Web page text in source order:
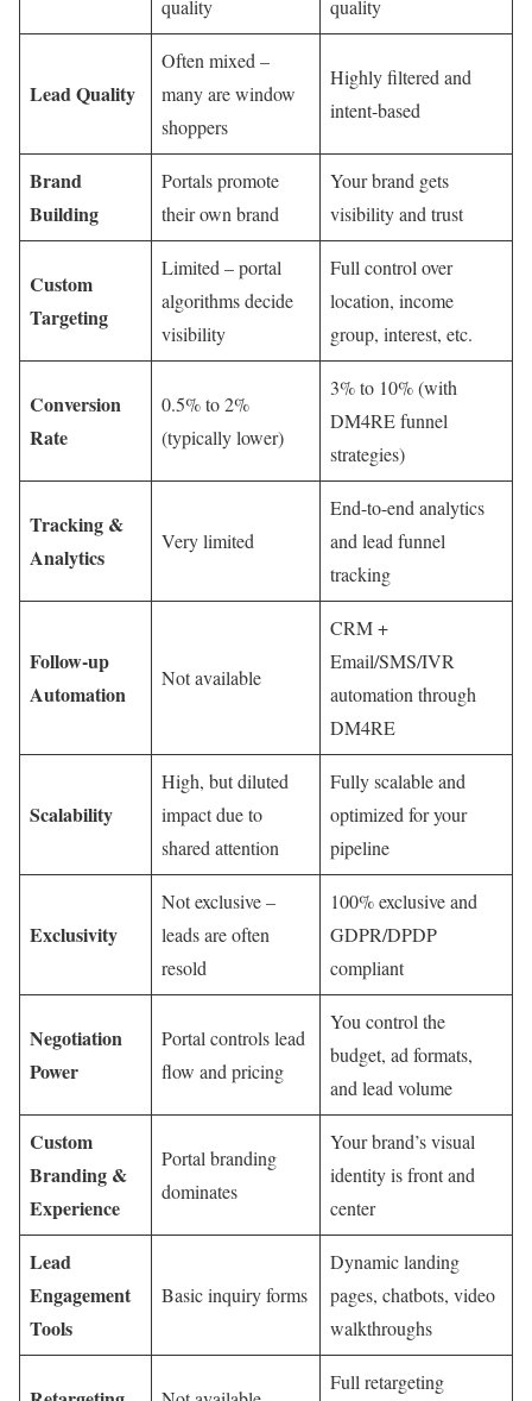
quality
quality
Lead Quality
Often mixed –
many are window
shoppers
Highly filtered and
intent-based
Brand
Building
Portals promote
their own brand
Your brand gets
visibility and trust
Custom
Targeting
Limited – portal
algorithms decide
visibility
Full control over
location, income
group, interest, etc.
Conversion
Rate
0.5% to 2%
(typically lower)
3% to 10% (with
DM4RE funnel
strategies)
Tracking &
Analytics
Very limited
End-to-end analytics
and lead funnel
tracking
Follow-up
Automation
Not available
CRM +
Email/SMS/IVR
automation through
DM4RE
Scalability
High, but diluted
impact due to
shared attention
Fully scalable and
optimized for your
pipeline
Exclusivity
Not exclusive –
leads are often
resold
100% exclusive and
GDPR/DPDP
compliant
Negotiation
Power
Portal controls lead
flow and pricing
You control the
budget, ad formats,
and lead volume
Custom
Branding &
Experience
Portal branding
dominates
Your brand’s visual
identity is front and
center
Lead
Engagement
Tools
Basic inquiry forms
Dynamic landing
pages, chatbots, video
walkthroughs
Full retargeting